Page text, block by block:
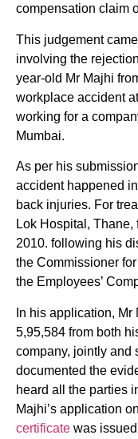
compensation claim
This judgement
involving the
year-old Mr Majhi
workplace accident
working for a
Mumbai.
As per his
accident happened
back injuries. For
Lok Hospital, Thane,
2010. following his
the Commissioner
the Employees’
In his application,
5,95,584 from both
company, jointly and
documented the
heard all the parties
Majhi’s application
certificate was